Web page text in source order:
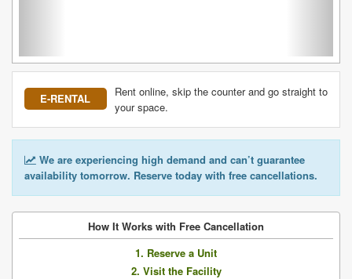
E-RENTAL
Rent online, skip the counter and go straight to
your space.
We are experiencing high demand and can’t guarantee
availability tomorrow. Reserve today with free cancellations.
How It Works with Free Cancellation
1. Reserve a Unit
2. Visit the Facility